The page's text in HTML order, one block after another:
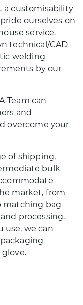
a customisability
ourselves on
service.
technical/CAD
welding
by our
Team can
and
overcome your
of shipping,
bulk
market, from
matching bag
processing.
use, we can